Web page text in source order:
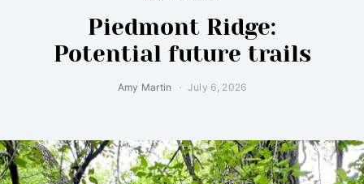
Piedmont Ridge:
Potential future trails
Amy Martin July 6, 2026